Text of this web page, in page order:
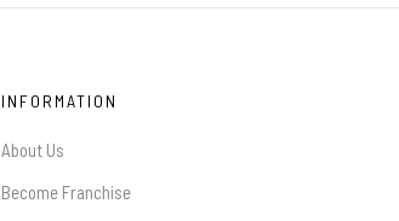
INFORMATION
About Us
Become Franchise